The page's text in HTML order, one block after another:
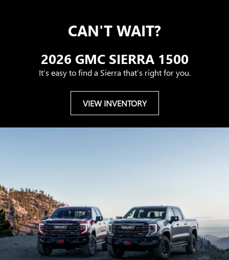
CAN'T WAIT?
2026 GMC SIERRA 1500
It’s easy to find a Sierra that’s right for you.
VIEW INVENTORY